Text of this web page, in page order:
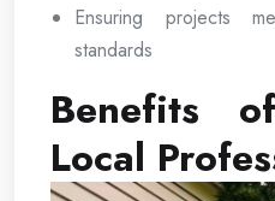
Ensuring projects
standards
Benefits
Local